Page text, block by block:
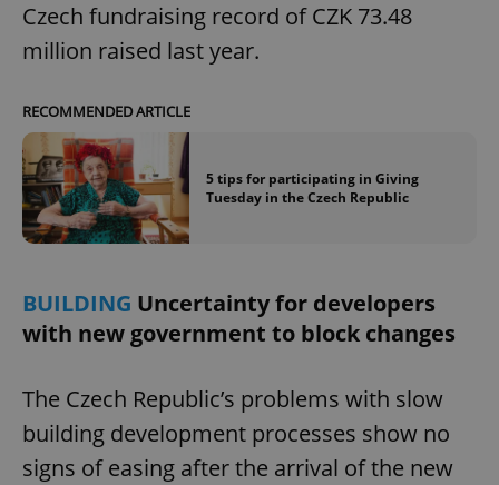
Czech fundraising record of CZK 73.48
million raised last year.
RECOMMENDED ARTICLE
5 tips for participating in Giving
Tuesday in the Czech Republic
BUILDING Uncertainty for developers
with new government to block changes
The Czech Republic’s problems with slow
building development processes show no
signs of easing after the arrival of the new